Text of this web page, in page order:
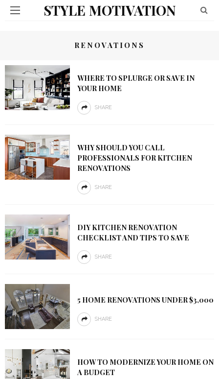
STYLE MOTIVATION
RENOVATIONS
WHERE TO SPLURGE OR SAVE IN
YOUR HOME
SHARE
WHY SHOULD YOU CALL
PROFESSIONALS FOR KITCHEN
RENOVATIONS
SHARE
DIY KITCHEN RENOVATION
CHECKLIST AND TIPS TO SAVE
SHARE
5 HOME RENOVATIONS UNDER $3,000
SHARE
HOW TO MODERNIZE YOUR HOME ON
A BUDGET